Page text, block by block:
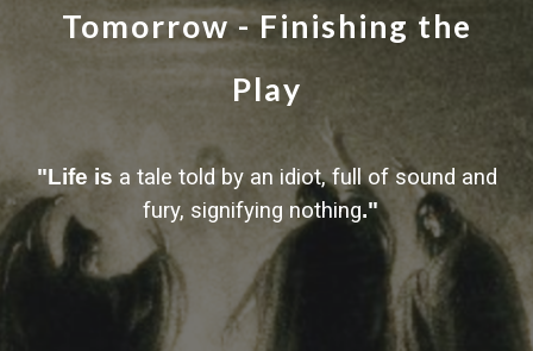
Tomorrow - Finishing the
Play
"Life is a tale told by an idiot, full of sound and
fury, signifying nothing."